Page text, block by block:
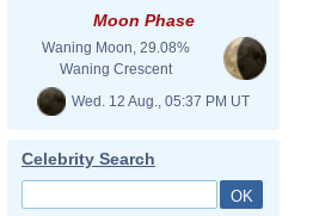
Moon Phase
Waning Moon, 29.08%
Waning Crescent
Wed. 12 Aug., 05:37 PM UT
Celebrity Search